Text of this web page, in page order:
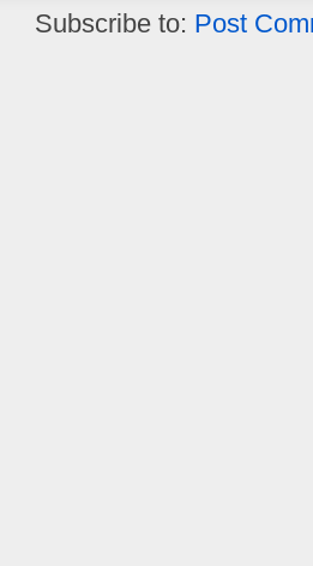
Subscribe to: Post